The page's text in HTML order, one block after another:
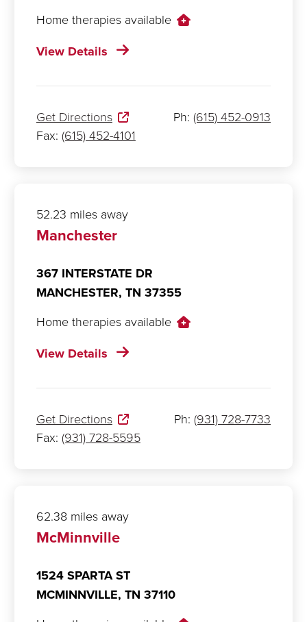
Home therapies available
View Details
Get Directions Ph:(615) 452-0913
Fax: (615) 452-4101
52.23 miles away
Manchester
367 INTERSTATE DR
MANCHESTER, TN 37355
Home therapies available
View Details
Get Directions Ph:(931) 728-7733
Fax: (931) 728-5595
62.38 miles away
McMinnville
1524 SPARTA ST
MCMINNVILLE, TN 37110